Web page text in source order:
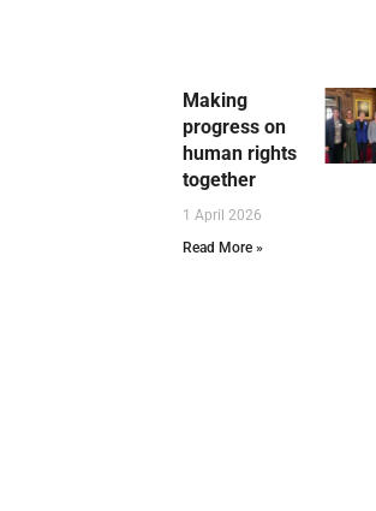
Making
progress on
human rights
together
1 April 2026
Read More »